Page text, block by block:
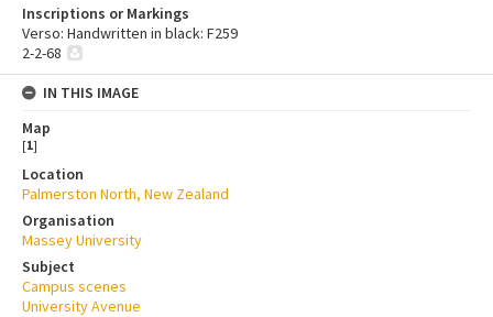
Inscriptions or Markings
Verso: Handwritten in black: F259
2-2-68
IN THIS IMAGE
Map
[1]
Location
Palmerston North, New Zealand
Organisation
Massey University
Subject
Campus scenes
University Avenue